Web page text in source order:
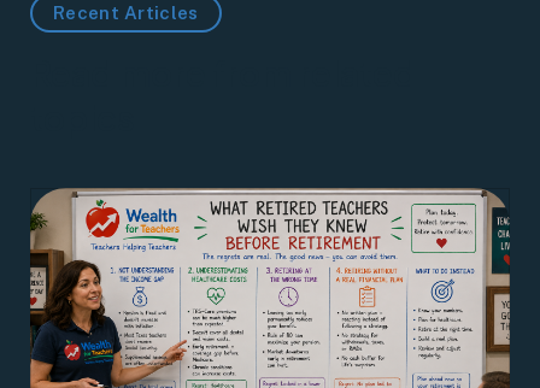
Recent Articles